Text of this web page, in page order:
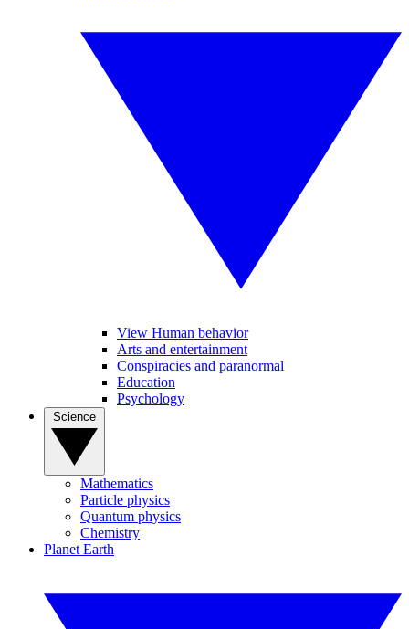
View Human behavior
Arts and entertainment
Conspiracies and paranormal
Education
Psychology
Mathematics
Particle physics
Quantum physics
Chemistry
Planet Earth